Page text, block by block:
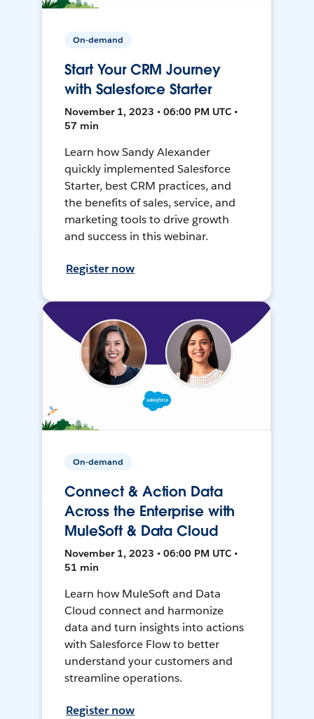
On-demand
Start Your CRM Journey
with Salesforce Starter
November 1, 2023 • 06:00 PM UTC •
57 min
Learn how Sandy Alexander
quickly implemented Salesforce
Starter, best CRM practices, and
the benefits of sales, service, and
marketing tools to drive growth
and success in this webinar.
Register now
On-demand
Connect & Action Data
Across the Enterprise with
MuleSoft & Data Cloud
November 1, 2023 • 06:00 PM UTC •
51 min
Learn how MuleSoft and Data
Cloud connect and harmonize
data and turn insights into actions
with Salesforce Flow to better
understand your customers and
streamline operations.
Register now